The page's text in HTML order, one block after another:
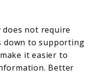
not require
down to supporting
it easier to
Better